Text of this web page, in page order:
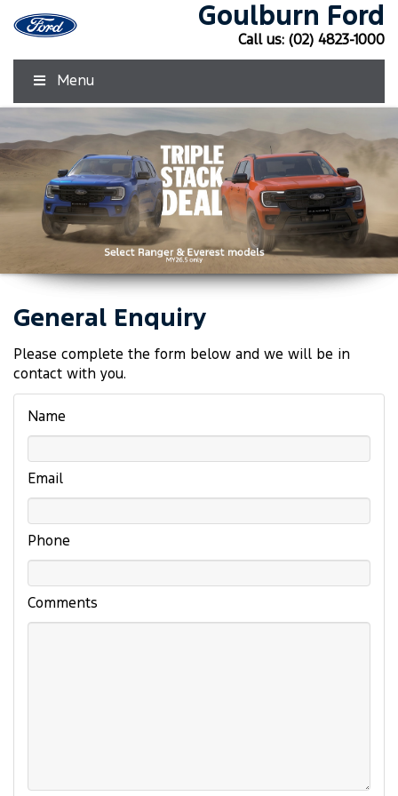
Goulburn Ford
Call us: (02) 4823-1000
Menu
Click Here
Click Here
General Enquiry
Please complete the form below and we will be in
contact with you.
Name
Email
Phone
Comments